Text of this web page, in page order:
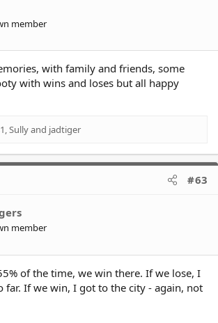
member
with family and friends, some
with wins and loses but all happy
,Sullyand jadtiger
#63
member
of the time, we win there. If we lose, I
far. If we win, I got to the city - again, not